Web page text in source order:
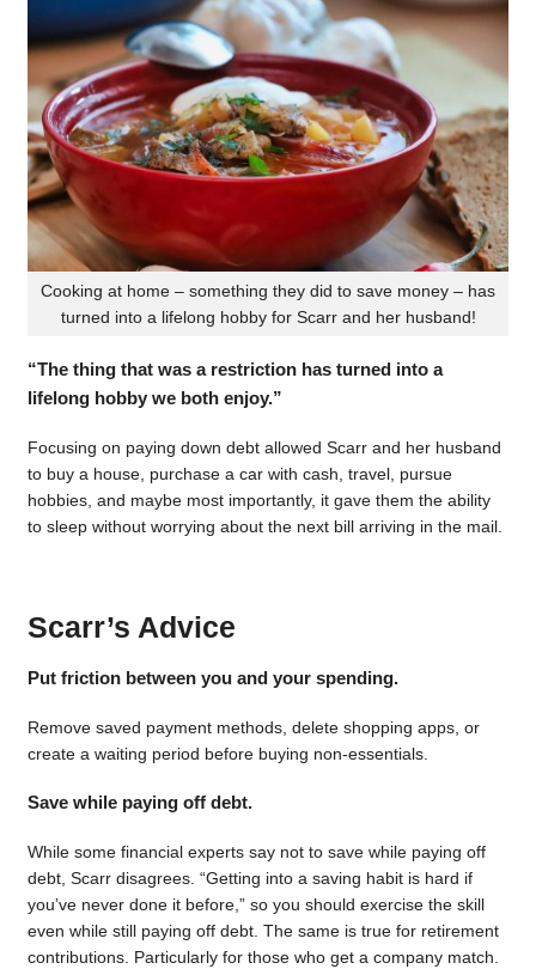
Cooking at home – something they did to save money – has
turned into a lifelong hobby for Scarr and her husband!
“The thing that was a restriction has turned into a
lifelong hobby we both enjoy.”
Focusing on paying down debt allowed Scarr and her husband
to buy a house, purchase a car with cash, travel, pursue
hobbies, and maybe most importantly, it gave them the ability
to sleep without worrying about the next bill arriving in the mail.
Scarr’s Advice
Put friction between you and your spending.
Remove saved payment methods, delete shopping apps, or
create a waiting period before buying non-essentials.
Save while paying off debt.
While some financial experts say not to save while paying off
debt, Scarr disagrees. “Getting into a saving habit is hard if
you’ve never done it before,” so you should exercise the skill
even while still paying off debt. The same is true for retirement
contributions. Particularly for those who get a company match.